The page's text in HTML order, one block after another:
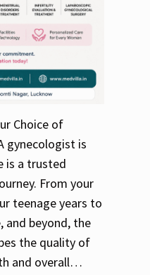
Choice of
gynecologist is
is a trusted
From your
teenage years to
and beyond, the
the quality of
and overall…